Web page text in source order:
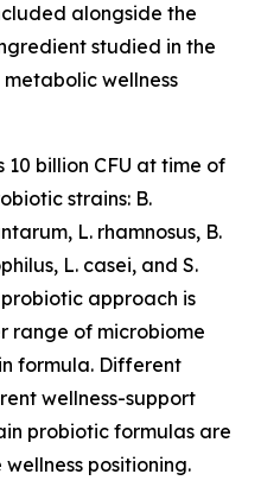
alongside the
studied in the
wellness
billion CFU at time of
strains: B.
L. rhamnosus, B.
L. casei, and S.
approach is
range of microbiome
formula. Different
wellness-support
probiotic formulas are
positioning.